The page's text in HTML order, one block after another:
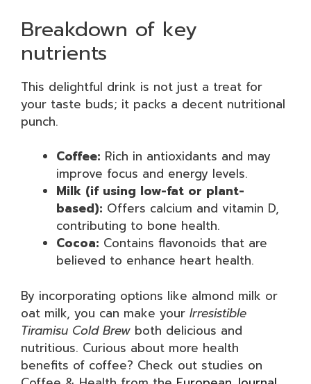
Breakdown of key
nutrients
This delightful drink is not just a treat for
your taste buds; it packs a decent nutritional
punch.
Coffee: Rich in antioxidants and may
improve focus and energy levels.
Milk (if using low-fat or plant-
based): Offers calcium and vitamin D,
contributing to bone health.
Cocoa: Contains flavonoids that are
believed to enhance heart health.
By incorporating options like almond milk or
oat milk, you can make your Irresistible
Tiramisu Cold Brew both delicious and
nutritious. Curious about more health
benefits of coffee? Check out studies on